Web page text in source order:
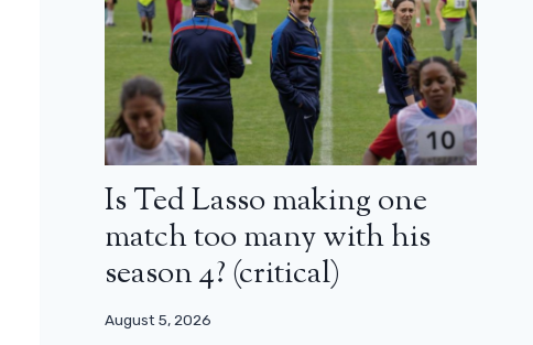
Is Ted Lasso making one
match too many with his
season 4? (critical)
August 5, 2026